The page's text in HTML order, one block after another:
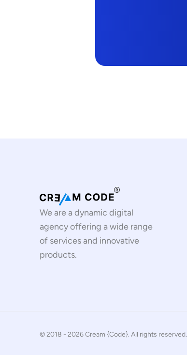
We are a dynamic digital
agency offering a wide range
of services and innovative
products.
© 2018 - 2026 Cream {Code}. All rights reserved.